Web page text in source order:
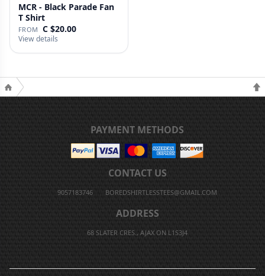
MCR - Black Parade Fan
T Shirt
FROM C $20.00
View details
PAYMENT METHODS
CONTACT US
9057183746 BOREDSHIRTLESSTEES@GMAIL.COM
ADDRESS
68 SLATER CRES., AJAX ON L1S3J4